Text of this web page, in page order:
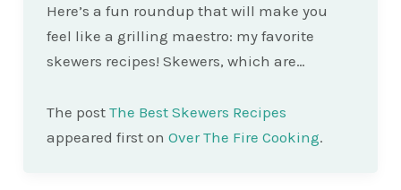
Here’s a fun roundup that will make you
feel like a grilling maestro: my favorite
skewers recipes! Skewers, which are…
The post The Best Skewers Recipes
appeared first on Over The Fire Cooking.